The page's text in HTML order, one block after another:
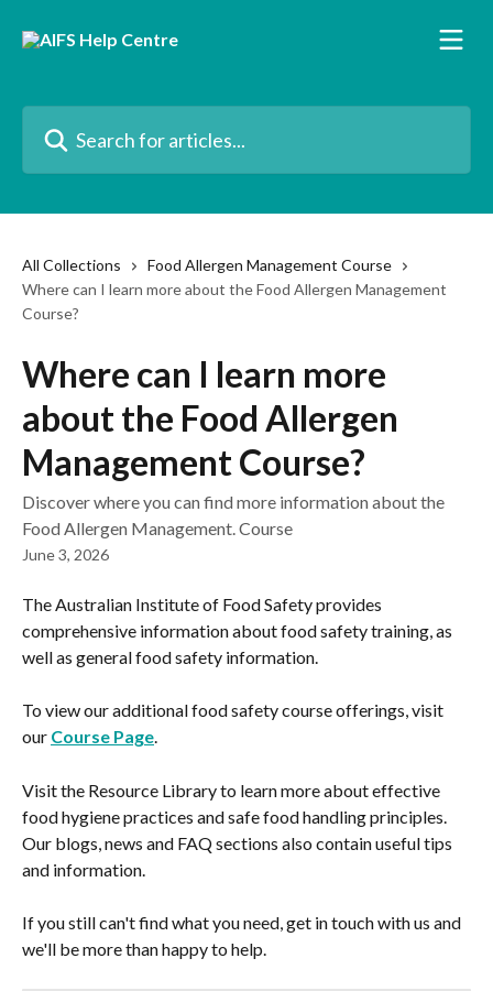
All Collections
Food Allergen Management Course
Where can I learn more about the Food Allergen Management
Course?
Where can I learn more
about the Food Allergen
Management Course?
Discover where you can find more information about the
Food Allergen Management. Course
June 3, 2026
The Australian Institute of Food Safety provides
comprehensive information about food safety training, as
well as general food safety information.
To view our additional food safety course offerings, visit
our Course Page.
Visit the Resource Library to learn more about effective
food hygiene practices and safe food handling principles.
Our blogs, news and FAQ sections also contain useful tips
and information.
If you still can't find what you need, get in touch with us and
we'll be more than happy to help.